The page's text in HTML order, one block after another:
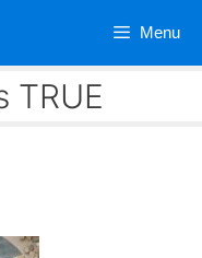
Menu
TRUE